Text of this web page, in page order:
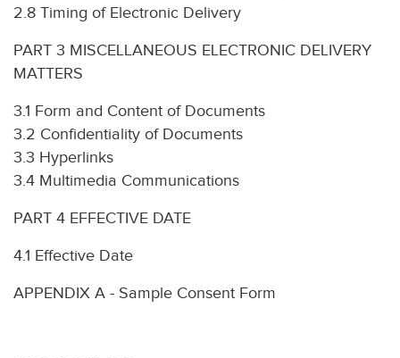
2.8 Timing of Electronic Delivery
PART 3 MISCELLANEOUS ELECTRONIC DELIVERY
MATTERS
3.1 Form and Content of Documents
3.2 Confidentiality of Documents
3.3 Hyperlinks
3.4 Multimedia Communications
PART 4 EFFECTIVE DATE
4.1 Effective Date
APPENDIX A - Sample Consent Form